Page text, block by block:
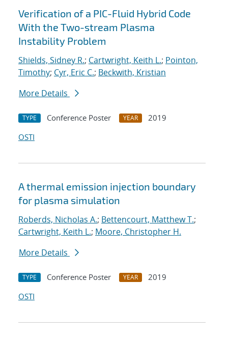
Verification of a PIC-Fluid Hybrid Code
With the Two-stream Plasma
Instability Problem
Shields, Sidney R.; Cartwright, Keith L.; Pointon,
Timothy; Cyr, Eric C.; Beckwith, Kristian
More Details
TYPE Conference Poster YEAR
2019
OSTI
A thermal emission injection boundary
for plasma simulation
Roberds, Nicholas A.; Bettencourt, Matthew T.;
Cartwright, Keith L.; Moore, Christopher H.
More Details
TYPE Conference Poster YEAR
2019
OSTI